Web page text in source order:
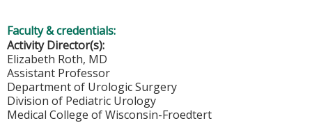
Faculty & credentials:
Activity Director(s):
Elizabeth Roth, MD
Assistant Professor
Department of Urologic Surgery
Division of Pediatric Urology
Medical College of Wisconsin-Froedtert